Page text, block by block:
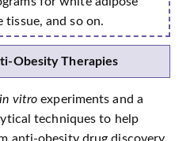
tissue, and so on.
Obesity Therapies
in vitro experiments and a
techniques to help